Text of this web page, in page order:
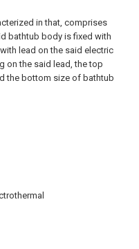
in that, comprises
bathtub body is fixed with
lead on the said electric
on the said lead, the top
the bottom size of bathtub